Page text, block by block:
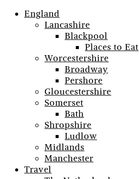
England
Lancashire
Blackpool
Places to Eat
Worcestershire
Broadway
Pershore
Gloucestershire
Somerset
Bath
Shropshire
Ludlow
Midlands
Manchester
Travel